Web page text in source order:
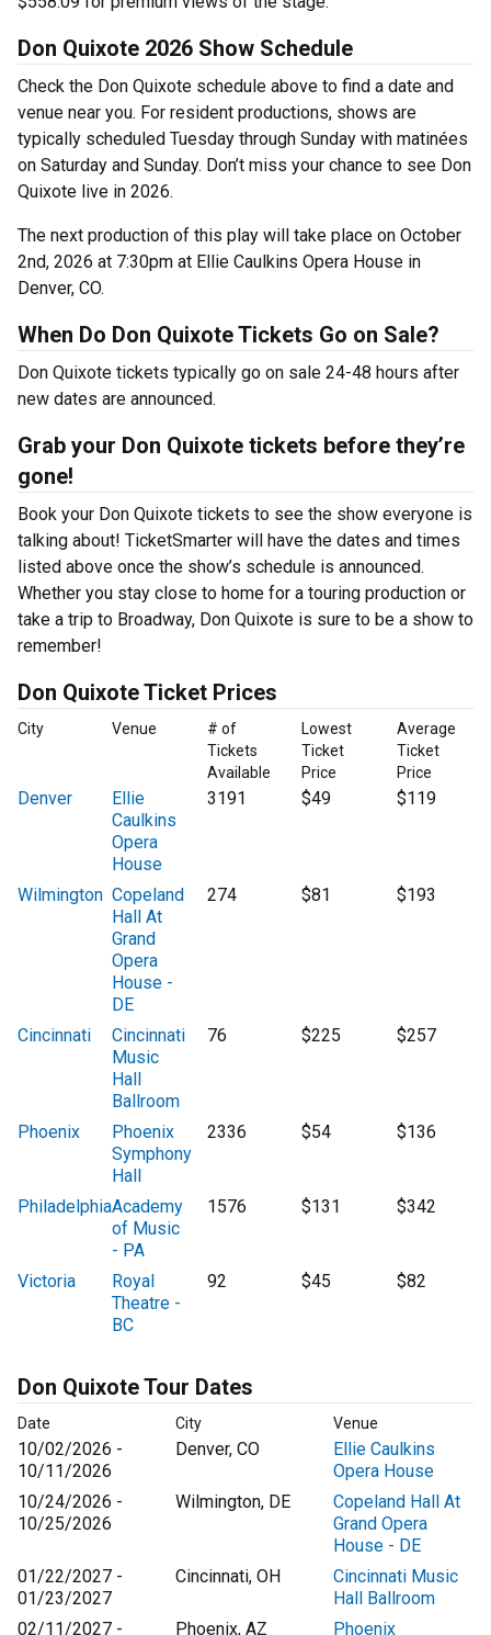
Don Quixote 2026 Show Schedule
Check the Don Quixote schedule above to find a date and
venue near you. For resident productions, shows are
typically scheduled Tuesday through Sunday with matinées
on Saturday and Sunday. Don’t miss your chance to see Don
Quixote live in 2026.
The next production of this play will take place on October
2nd, 2026 at 7:30pm at Ellie Caulkins Opera House in
Denver, CO.
When Do Don Quixote Tickets Go on Sale?
Don Quixote tickets typically go on sale 24-48 hours after
new dates are announced.
Grab your Don Quixote tickets before they’re
gone!
Book your Don Quixote tickets to see the show everyone is
talking about! TicketSmarter will have the dates and times
listed above once the show’s schedule is announced.
Whether you stay close to home for a touring production or
take a trip to Broadway, Don Quixote is sure to be a show to
remember!
Don Quixote Ticket Prices
City Venue
# of
Tickets
Available
Lowest
Ticket
Price
Average
Ticket
Price
Denver
Ellie
Caulkins
Opera
House
3191 $49 $119
Wilmington Copeland
Hall At
Grand
Opera
House -
DE
274 $81 $193
Cincinnati
Cincinnati
Music
Hall
Ballroom
76 $225 $257
Phoenix
Phoenix
Symphony
Hall
2336 $54 $136
PhiladelphiaAcademy
of Music
- PA
1576 $131 $342
Victoria
Royal
Theatre -
BC
92 $45 $82
Don Quixote Tour Dates
Date City Venue
10/02/2026 -
10/11/2026
Denver, CO
Ellie Caulkins
Opera House
10/24/2026 -
10/25/2026
Wilmington, DE
Copeland Hall At
Grand Opera
House - DE
01/22/2027 -
01/23/2027
Cincinnati, OH
Cincinnati Music
Hall Ballroom
02/11/2027 -
Phoenix, AZ
Phoenix